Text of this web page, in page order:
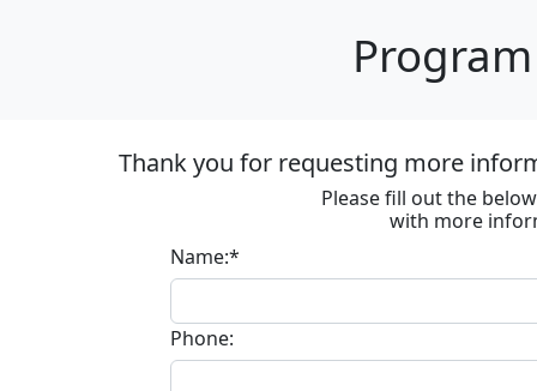
Thank you for requesting more
Please fill out the
with more
Name:*
Phone: